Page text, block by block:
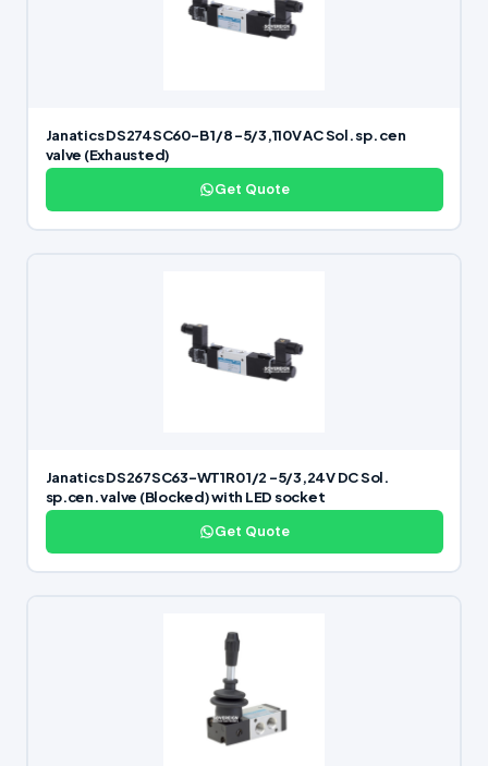
Janatics DS274SC60-B 1/8 -5/3,110V AC Sol. sp. cen
valve (Exhausted)
Get Quote
Janatics DS267SC63-WT1R0 1/2 -5/3,24V DC Sol.
sp.cen. valve (Blocked) with LED socket
Get Quote